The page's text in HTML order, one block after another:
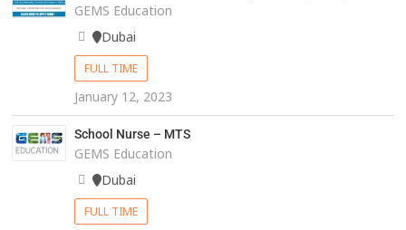
GEMS Education
Dubai
FULL TIME
January 12, 2023
School Nurse – MTS
GEMS Education
Dubai
FULL TIME